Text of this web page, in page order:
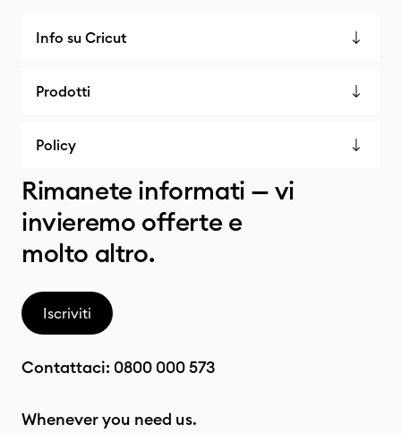
Info su Cricut
Prodotti
Policy
Rimanete informati — vi
invieremo offerte e
molto altro.
Iscriviti
Contattaci: 0800 000 573
Whenever you need us.